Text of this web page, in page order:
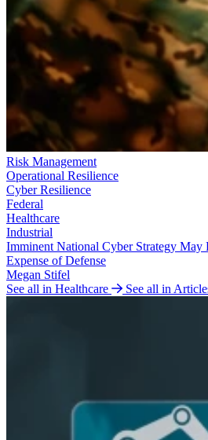
Risk Management
Operational Resilience
Cyber Resilience
Federal
Healthcare
Industrial
Imminent National Cyber Strategy May
Expense of Defense
Megan Stifel
See all in Healthcare
See all in